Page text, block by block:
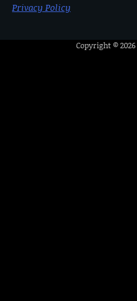
Privacy Policy
Copyright © 2026